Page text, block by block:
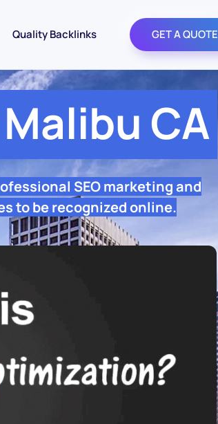
Quality Backlinks GET A QUOTE
CA
SEO marketing and
to be recognized online.